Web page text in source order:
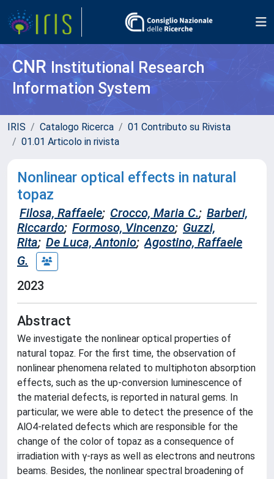
CNR Institutional Research
Information System
IRIS Catalogo Ricerca
01 Contributo su Rivista
01.01 Articolo in rivista
Nonlinear optical effects in natural
topaz
Filosa, Raffaele; Crocco, Maria C.; Barberi,
Riccardo; Formoso, Vincenzo; Guzzi,
Rita; De Luca, Antonio; Agostino, Raffaele
G.
2023
Abstract
We investigate the nonlinear optical properties of
natural topaz. For the first time, the observation of
nonlinear phenomena related to multiphoton absorption
effects, such as the up-conversion luminescence of
the material defects, is reported in natural gems. In
particular, we were able to detect the presence of the
AlO4-related defects which are responsible for the
change of the color of topaz as a consequence of
irradiation with γ-rays as well as electrons and neutrons
beams. Besides, the nonlinear spectral broadening of